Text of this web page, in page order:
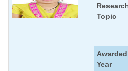
Topic
Awarded
Year